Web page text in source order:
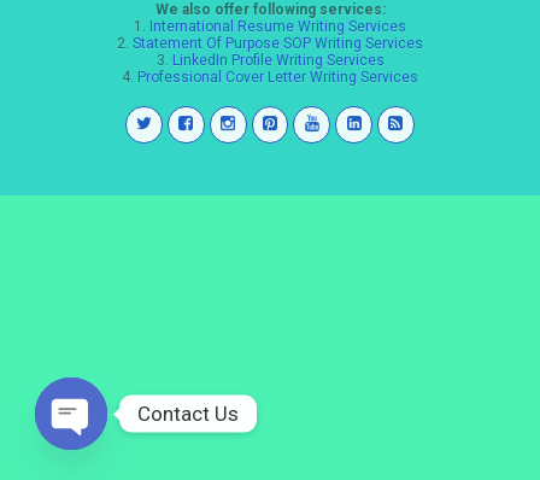
We also offer following services:
1. International Resume Writing Services
2. Statement Of Purpose SOP Writing Services
3. LinkedIn Profile Writing Services
4. Professional Cover Letter Writing Services
Contact Us